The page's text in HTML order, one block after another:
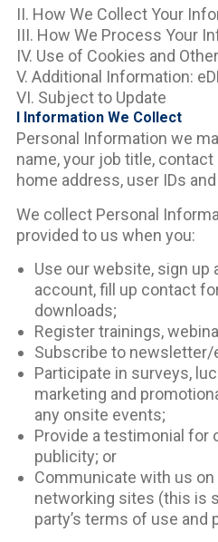
II. How We Collect Your
III. How We Process Your
IV. Use of Cookies and
V. Additional Information:
VI. Subject to Update
I Information We Collect
Personal Information we
name, your job title,
home address, user IDs
We collect Personal
provided to us when you:
Use our website, sign up
account, fill up contact
downloads;
Register trainings,
Subscribe to newsletter/
Participate in surveys,
marketing and
any onsite events;
Provide a testimonial for
publicity; or
Communicate with us on
networking sites (this is
party’s terms of use and